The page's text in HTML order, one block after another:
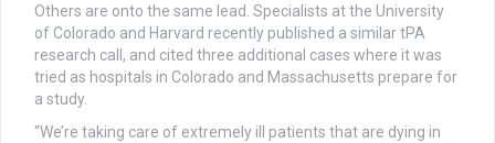
Others are onto the same lead. Specialists at the University
of Colorado and Harvard recently published a similar tPA
research call, and cited three additional cases where it was
tried as hospitals in Colorado and Massachusetts prepare for
a study.
“We’re taking care of extremely ill patients that are dying in